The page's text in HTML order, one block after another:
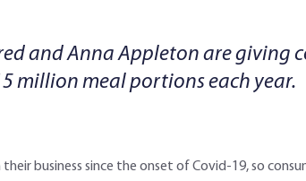
and Anna Appleton are giving
million meal portions each year.
their business since the onset of Covid-19, so